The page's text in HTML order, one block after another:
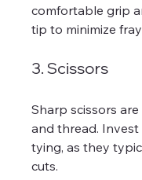
comfortable grip
tip to minimize
3. Scissors
Sharp scissors
and thread.
tying, as they
cuts.